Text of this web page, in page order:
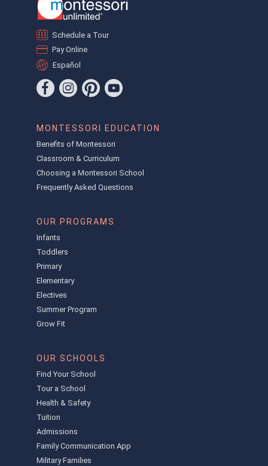
Schedule a Tour
Pay Online
Español
MONTESSORI EDUCATION
Benefits of Montessori
Classroom & Curriculum
Choosing a Montessori School
Frequently Asked Questions
OUR PROGRAMS
Infants
Toddlers
Primary
Elementary
Electives
Summer Program
Grow Fit
OUR SCHOOLS
Find Your School
Tour a School
Health & Safety
Tuition
Admissions
Family Communication App
Military Families